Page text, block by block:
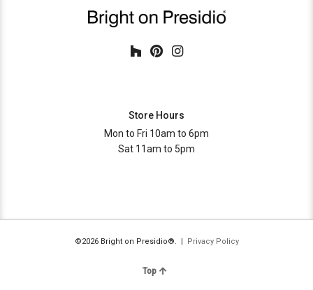
Store Hours
Mon to Fri 10am to 6pm
Sat 11am to 5pm
©2026 Bright on Presidio®. | Privacy Policy
Top